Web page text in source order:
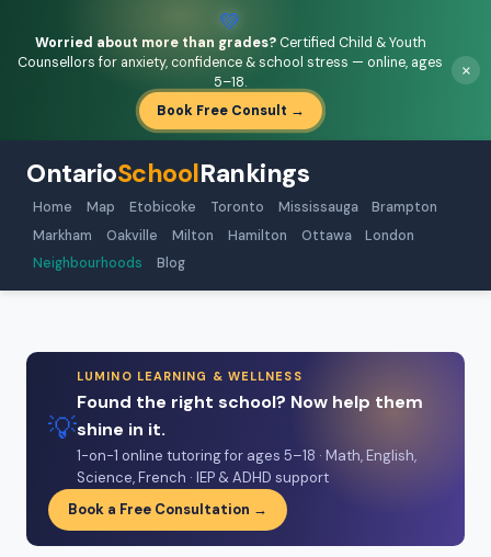
💚
Worried about more than grades?Certified Child & Youth
Counsellors for anxiety, confidence & school stress — online, ages
5–18.
Book Free Consult →
×
OntarioSchoolRankings
Home Map Etobicoke Toronto Mississauga
Brampton
Markham
Oakville Milton Hamilton Ottawa
London
Neighbourhoods
Blog
💡
LUMINO LEARNING & WELLNESS
Found the right school? Now help them
shine in it.
1-on-1 online tutoring for ages 5–18 · Math, English,
Science, French · IEP & ADHD support
Book a Free Consultation →